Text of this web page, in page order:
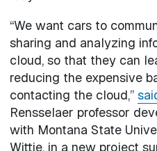
“We want cars to
sharing and analyzing
cloud, so that they can
reducing the expensive
contacting the cloud,”
Rensselaer professor
with Montana State
Wittie, in a new project